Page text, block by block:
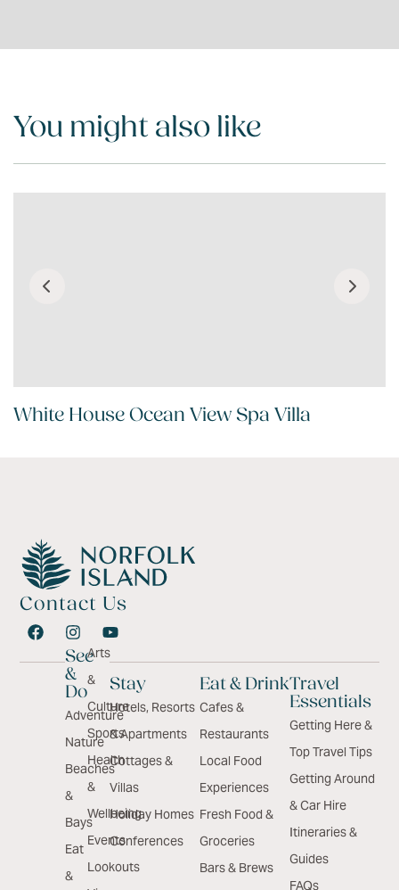
You might also like
White House Ocean View Spa Villa
Contact Us
See
&
Do
Adventure
Nature
Beaches
&
Bays
Eat
&
Arts
&
Culture
Sports
Health
&
Wellbeing
Events
Lookouts
Stay
Hotels, Resorts
& Apartments
Cottages &
Villas
Holiday Homes
Conferences
Eat & Drink
Cafes &
Restaurants
Local Food
Experiences
Fresh Food &
Groceries
Bars & Brews
Travel
Essentials
Getting Here &
Top Travel Tips
Getting Around
& Car Hire
Itineraries &
Guides
FAQs